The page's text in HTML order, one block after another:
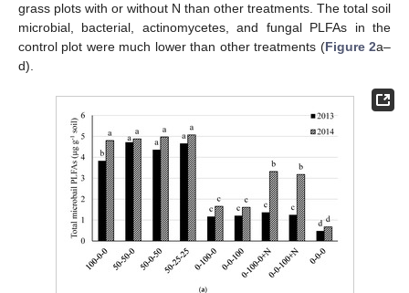
grass plots with or without N than other treatments. The total soil
microbial, bacterial, actinomycetes, and fungal PLFAs in the
control plot were much lower than other treatments (Figure 2a–
d).